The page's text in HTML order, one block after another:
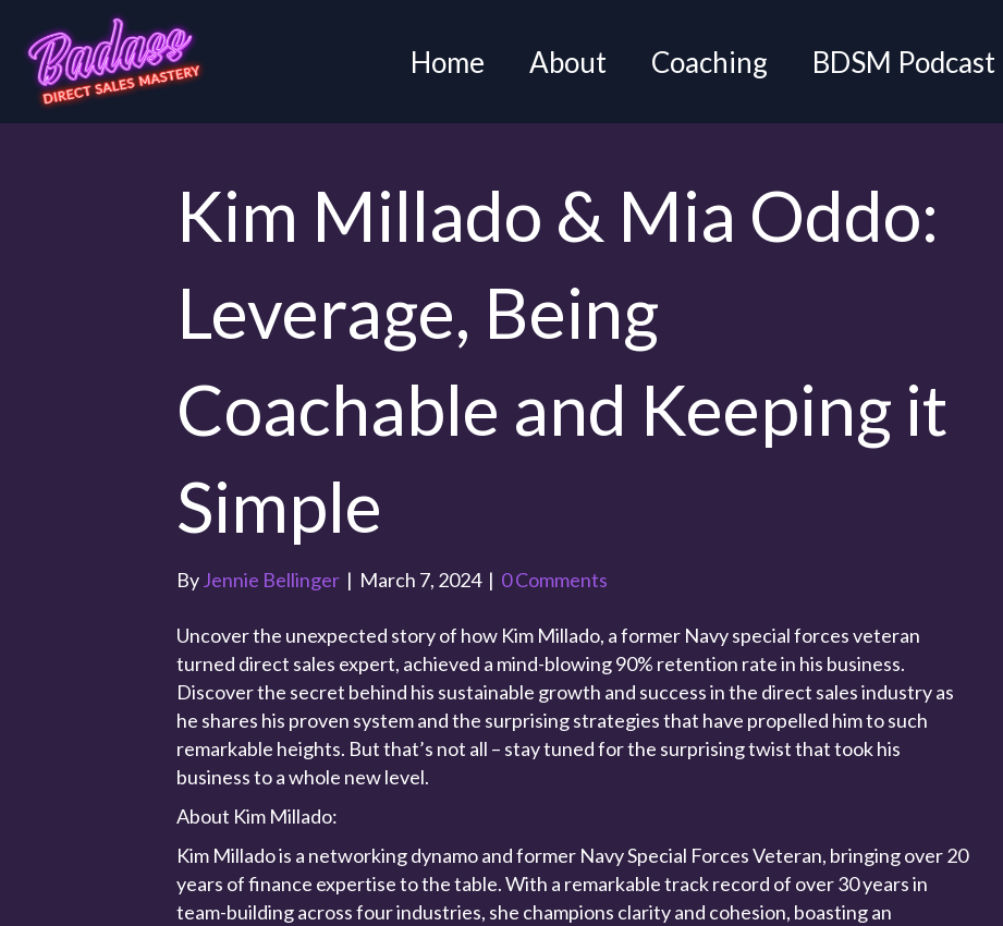
Home About Coaching BDSM Podcast
Kim Millado & Mia Oddo:
Leverage, Being
Coachable and Keeping it
Simple
ByJennie Bellinger | March 7, 2024 | 0 Comments
Uncover the unexpected story of how Kim Millado, a former Navy special forces veteran
turned direct sales expert, achieved a mind-blowing 90% retention rate in his business.
Discover the secret behind his sustainable growth and success in the direct sales industry as
he shares his proven system and the surprising strategies that have propelled him to such
remarkable heights. But that’s not all – stay tuned for the surprising twist that took his
business to a whole new level.
About Kim Millado:
Kim Millado is a networking dynamo and former Navy Special Forces Veteran, bringing over 20
years of finance expertise to the table. With a remarkable track record of over 30 years in
team-building across four industries, she champions clarity and cohesion, boasting an